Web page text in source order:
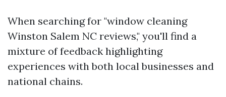
When searching for "window cleaning
Winston Salem NC reviews," you'll find a
mixture of feedback highlighting
experiences with both local businesses and
national chains.